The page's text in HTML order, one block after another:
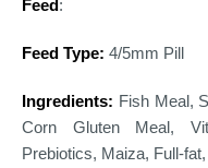
Feed:
Feed Type: 4/5mm Pill
Ingredients: Fish Meal,
Corn Gluten Meal,
Prebiotics, Maiza, Full-